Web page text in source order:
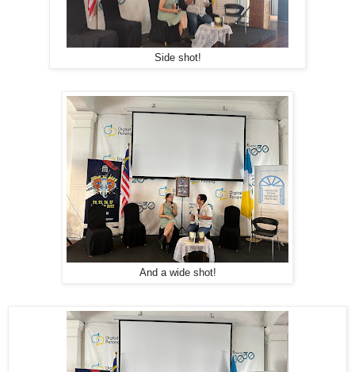
Side shot!
And a wide shot!